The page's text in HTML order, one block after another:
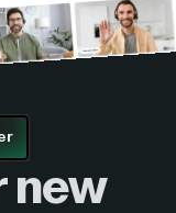
new